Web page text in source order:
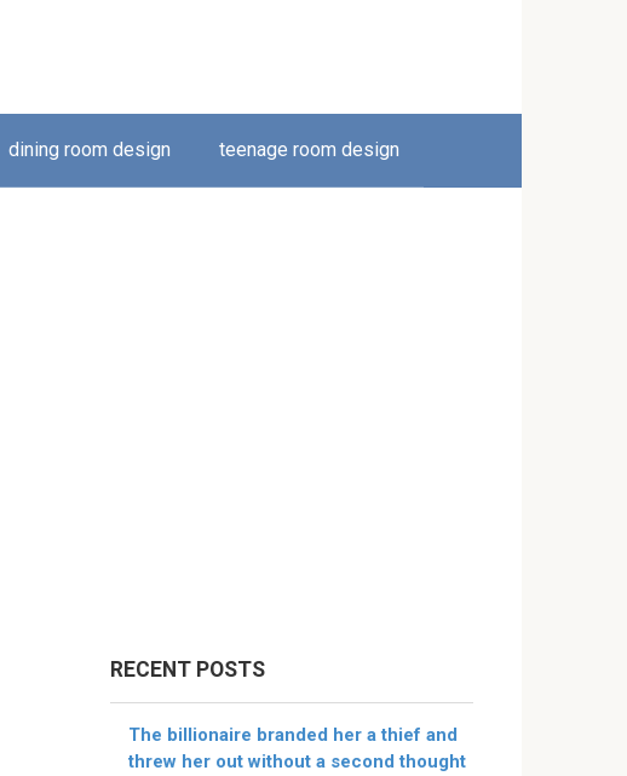
dining room design teenage room design
RECENT POSTS
The billionaire branded her a thief and
threw her out without a second thought